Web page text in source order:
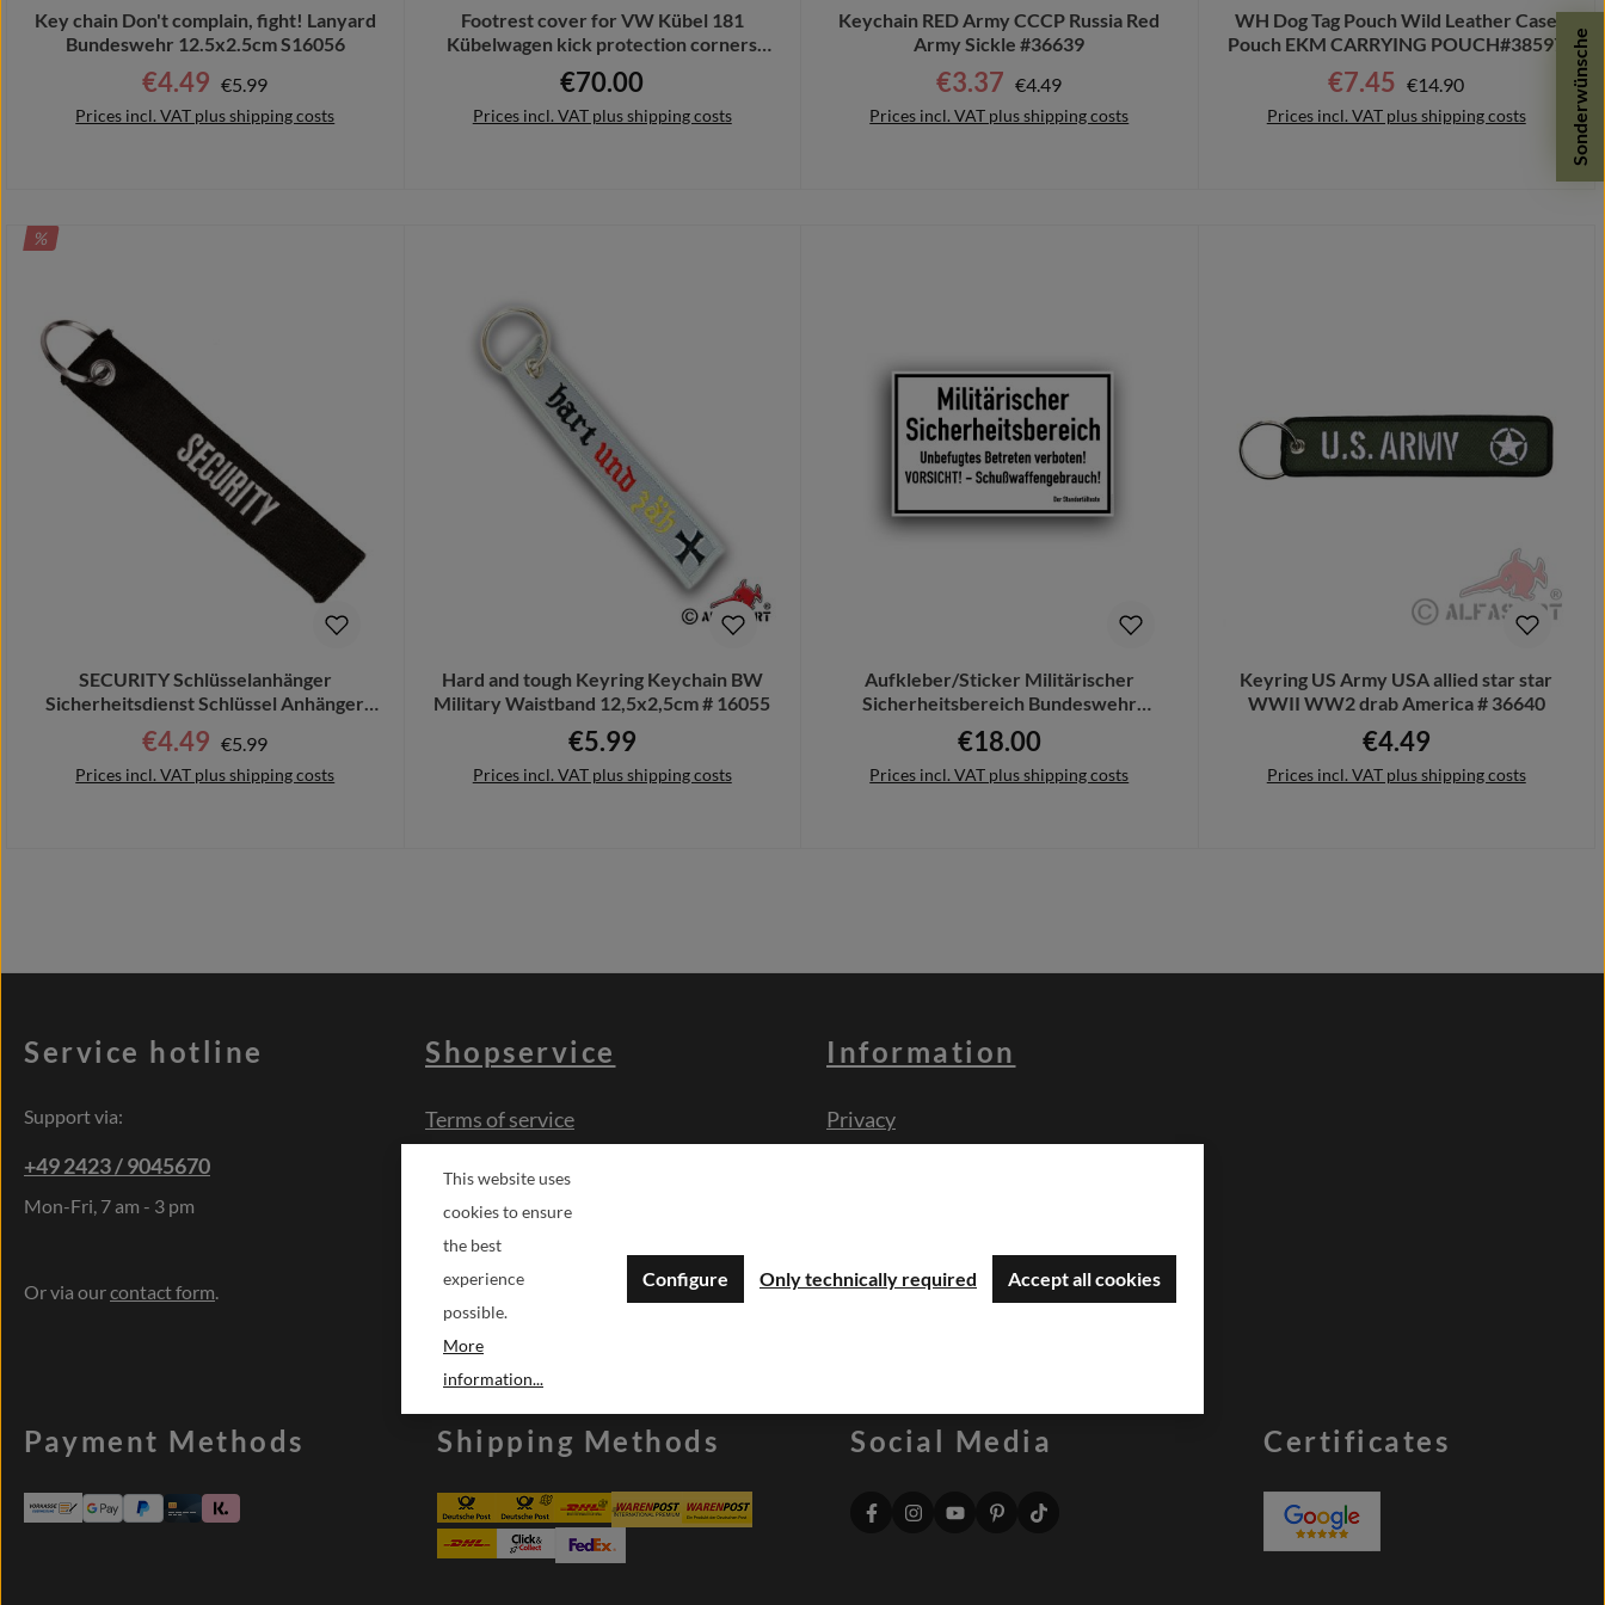
Key chain Don't complain, fight! Lanyard
Bundeswehr 12.5x2.5cm S16056
Sale price:
€4.49 Regular price:
€5.99
Prices incl. VAT plus shipping costs
Footrest cover for VW Kübel 181
Kübelwagen kick protection corners
GRP # 11201
Regular price:
€70.00
Prices incl. VAT plus shipping costs
Keychain RED Army CCCP Russia Red
Army Sickle #36639
Sale price:
€3.37 Regular price:
€4.49
Prices incl. VAT plus shipping costs
WH Dog Tag Pouch Wild Leather Case
Pouch EKM CARRYING POUCH#38597
Sale price:
€7.45 Regular price:
€14.90
Prices incl. VAT plus shipping costs
DISCOUNT
%
SECURITY Schlüsselanhänger
Sicherheitsdienst Schlüssel Anhänger
Bodyguard #32226
Sale price:
€4.49 Regular price:
€5.99
Prices incl. VAT plus shipping costs
Hard and tough Keyring Keychain BW
Military Waistband 12,5x2,5cm # 16055
Regular price:
€5.99
Prices incl. VAT plus shipping costs
Aufkleber/Sticker Militärischer
Sicherheitsbereich Bundeswehr
Standort 45x69cm
Regular price:
€18.00
Prices incl. VAT plus shipping costs
Keyring US Army USA allied star star
WWII WW2 drab America # 36640
Regular price:
€4.49
Prices incl. VAT plus shipping costs
Sonderwünsche
Service hotline
Support via:
+49 2423 / 9045670
Mon-Fri, 7 am - 3 pm
Or via ourcontact form.
Shopservice
Terms of service
Cancellation form
Information
Privacy
Payment Methods Shipping Methods Social Media Certificates
This website uses
cookies to ensure
the best
experience
possible.
More
information...
Only technically required
Configure Accept all cookies